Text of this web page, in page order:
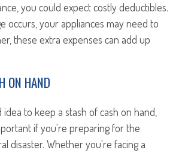
you could expect costly deductibles.
occurs, your appliances may need to
these extra expenses can add up
ON HAND
to keep a stash of cash on hand,
if you're preparing for the
disaster. Whether you're facing a